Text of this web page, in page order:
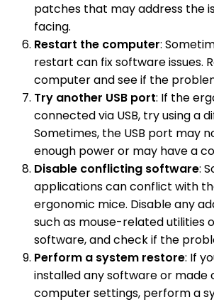
patches that may address the
facing.
Restart the computer:
restart can fix software issues.
computer and see if the
Try another USB port: If the
connected via USB, try using a
Sometimes, the USB port may
enough power or may have a
Disable conflicting software:
applications can conflict with
ergonomic mice. Disable any
such as mouse-related utilities
software, and check if the
Perform a system restore: If
installed any software or made
computer settings, perform a